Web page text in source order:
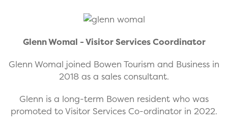
Glenn Womal - Visitor Services Coordinator
Glenn Womal joined Bowen Tourism and Business in
2018 as a sales consultant.
Glenn is a long-term Bowen resident who was
promoted to Visitor Services Co-ordinator in 2022.